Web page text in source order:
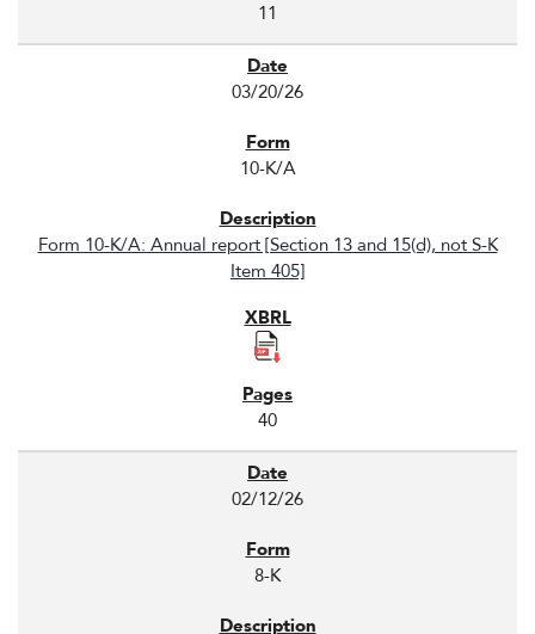
11
03/20/26
10-K/A
Form 10-K/A: Annual report [Section 13 and 15(d), not S-K
Item 405]
40
02/12/26
8-K